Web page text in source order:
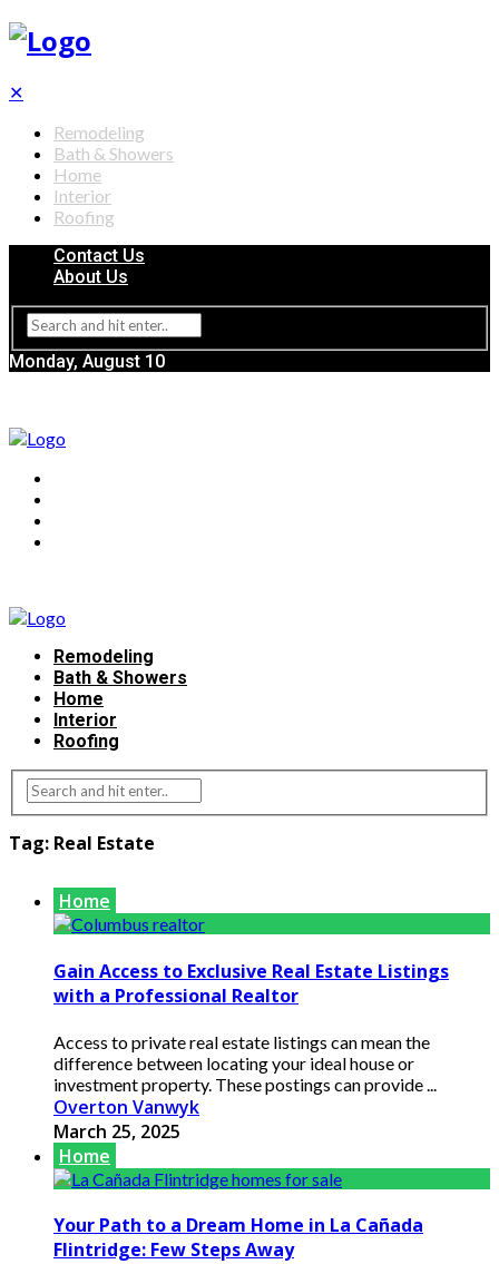
✕
Remodeling
Bath & Showers
Home
Interior
Roofing
Contact Us
About Us
Monday, August 10
Remodeling
Bath & Showers
Home
Interior
Roofing
Tag: Real Estate
Home
Gain Access to Exclusive Real Estate Listings
with a Professional Realtor
Access to private real estate listings can mean the
difference between locating your ideal house or
investment property. These postings can provide ...
Overton Vanwyk
March 25, 2025
Home
Your Path to a Dream Home in La Cañada
Flintridge: Few Steps Away